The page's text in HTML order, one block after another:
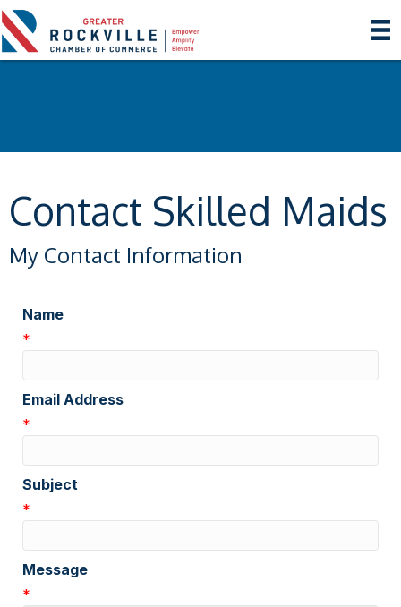
Contact Skilled Maids
My Contact Information
Name
*
Email Address
*
Subject
*
Message
*